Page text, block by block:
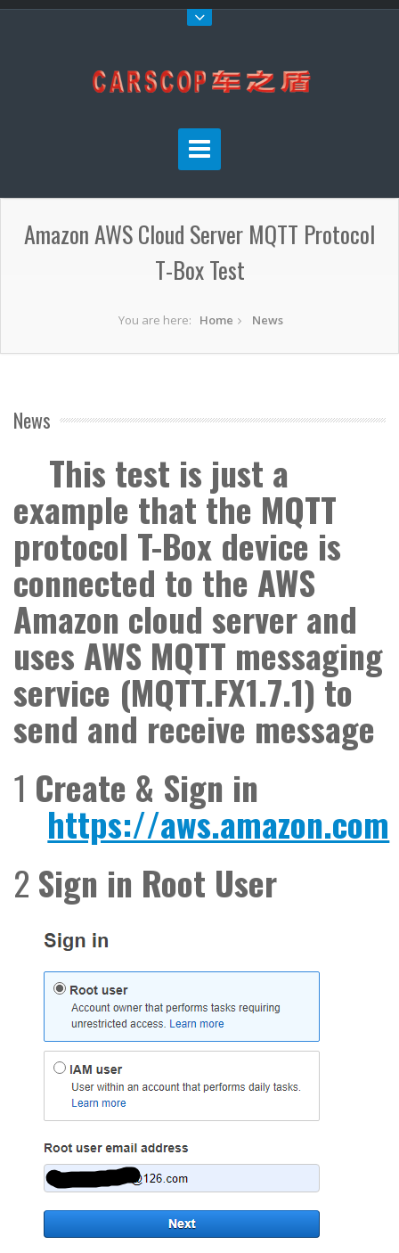
Amazon AWS Cloud Server MQTT Protocol
T-Box Test
You are here: Home News
News
This test is just a
example that the MQTT
protocol T-Box device is
connected to the AWS
Amazon cloud server and
uses AWS MQTT messaging
service (MQTT.FX1.7.1) to
send and receive message
1 Create & Sign in
https://aws.amazon.com
2 Sign in Root User